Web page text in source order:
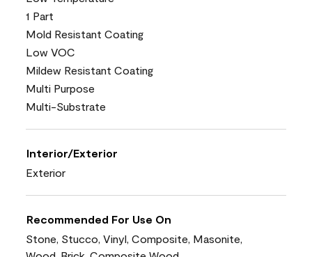
1 Part
Mold Resistant Coating
Low VOC
Mildew Resistant Coating
Multi Purpose
Multi-Substrate
Interior/Exterior
Exterior
Recommended For Use On
Stone, Stucco, Vinyl, Composite, Masonite,